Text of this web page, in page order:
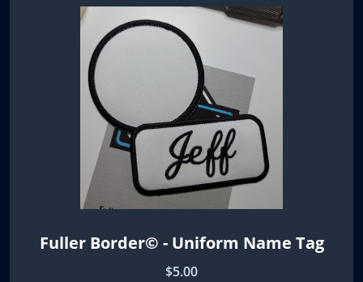
Fuller Border© - Uniform Name Tag
$5.00